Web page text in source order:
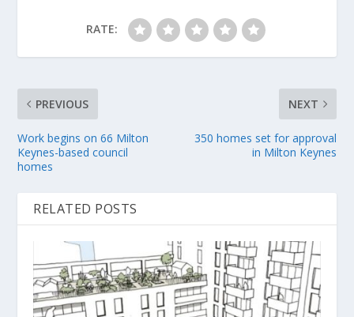
RATE:
PREVIOUS
Work begins on 66 Milton
Keynes-based council
homes
NEXT
350 homes set for approval
in Milton Keynes
RELATED POSTS